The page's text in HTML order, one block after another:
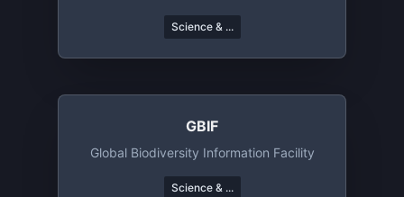
Science & ...
GBIF
Global Biodiversity Information Facility
Science & ...